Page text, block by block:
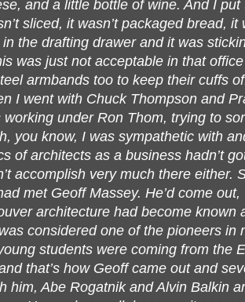
and a little bottle of wine. And I
sliced, it wasn’t packaged bread,
the drafting drawer and it was
was just not acceptable in that
armbands too to keep their cuffs
I went with Chuck Thompson and
working under Ron Thom, trying to
you know, I was sympathetic with
of architects as a business hadn’t
accomplish very much there either.
met Geoff Massey. He’d come
architecture had become known
considered one of the pioneers in
students were coming from the
that’s how Geoff came out and
him, Abe Rogatnik and Alvin Balkin